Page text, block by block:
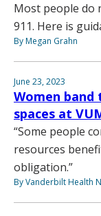
Most people do
911. Here is
By Megan Grahn
June 23, 2023
Women
spaces at
“Some people
resources
obligation.”
By Vanderbilt Health